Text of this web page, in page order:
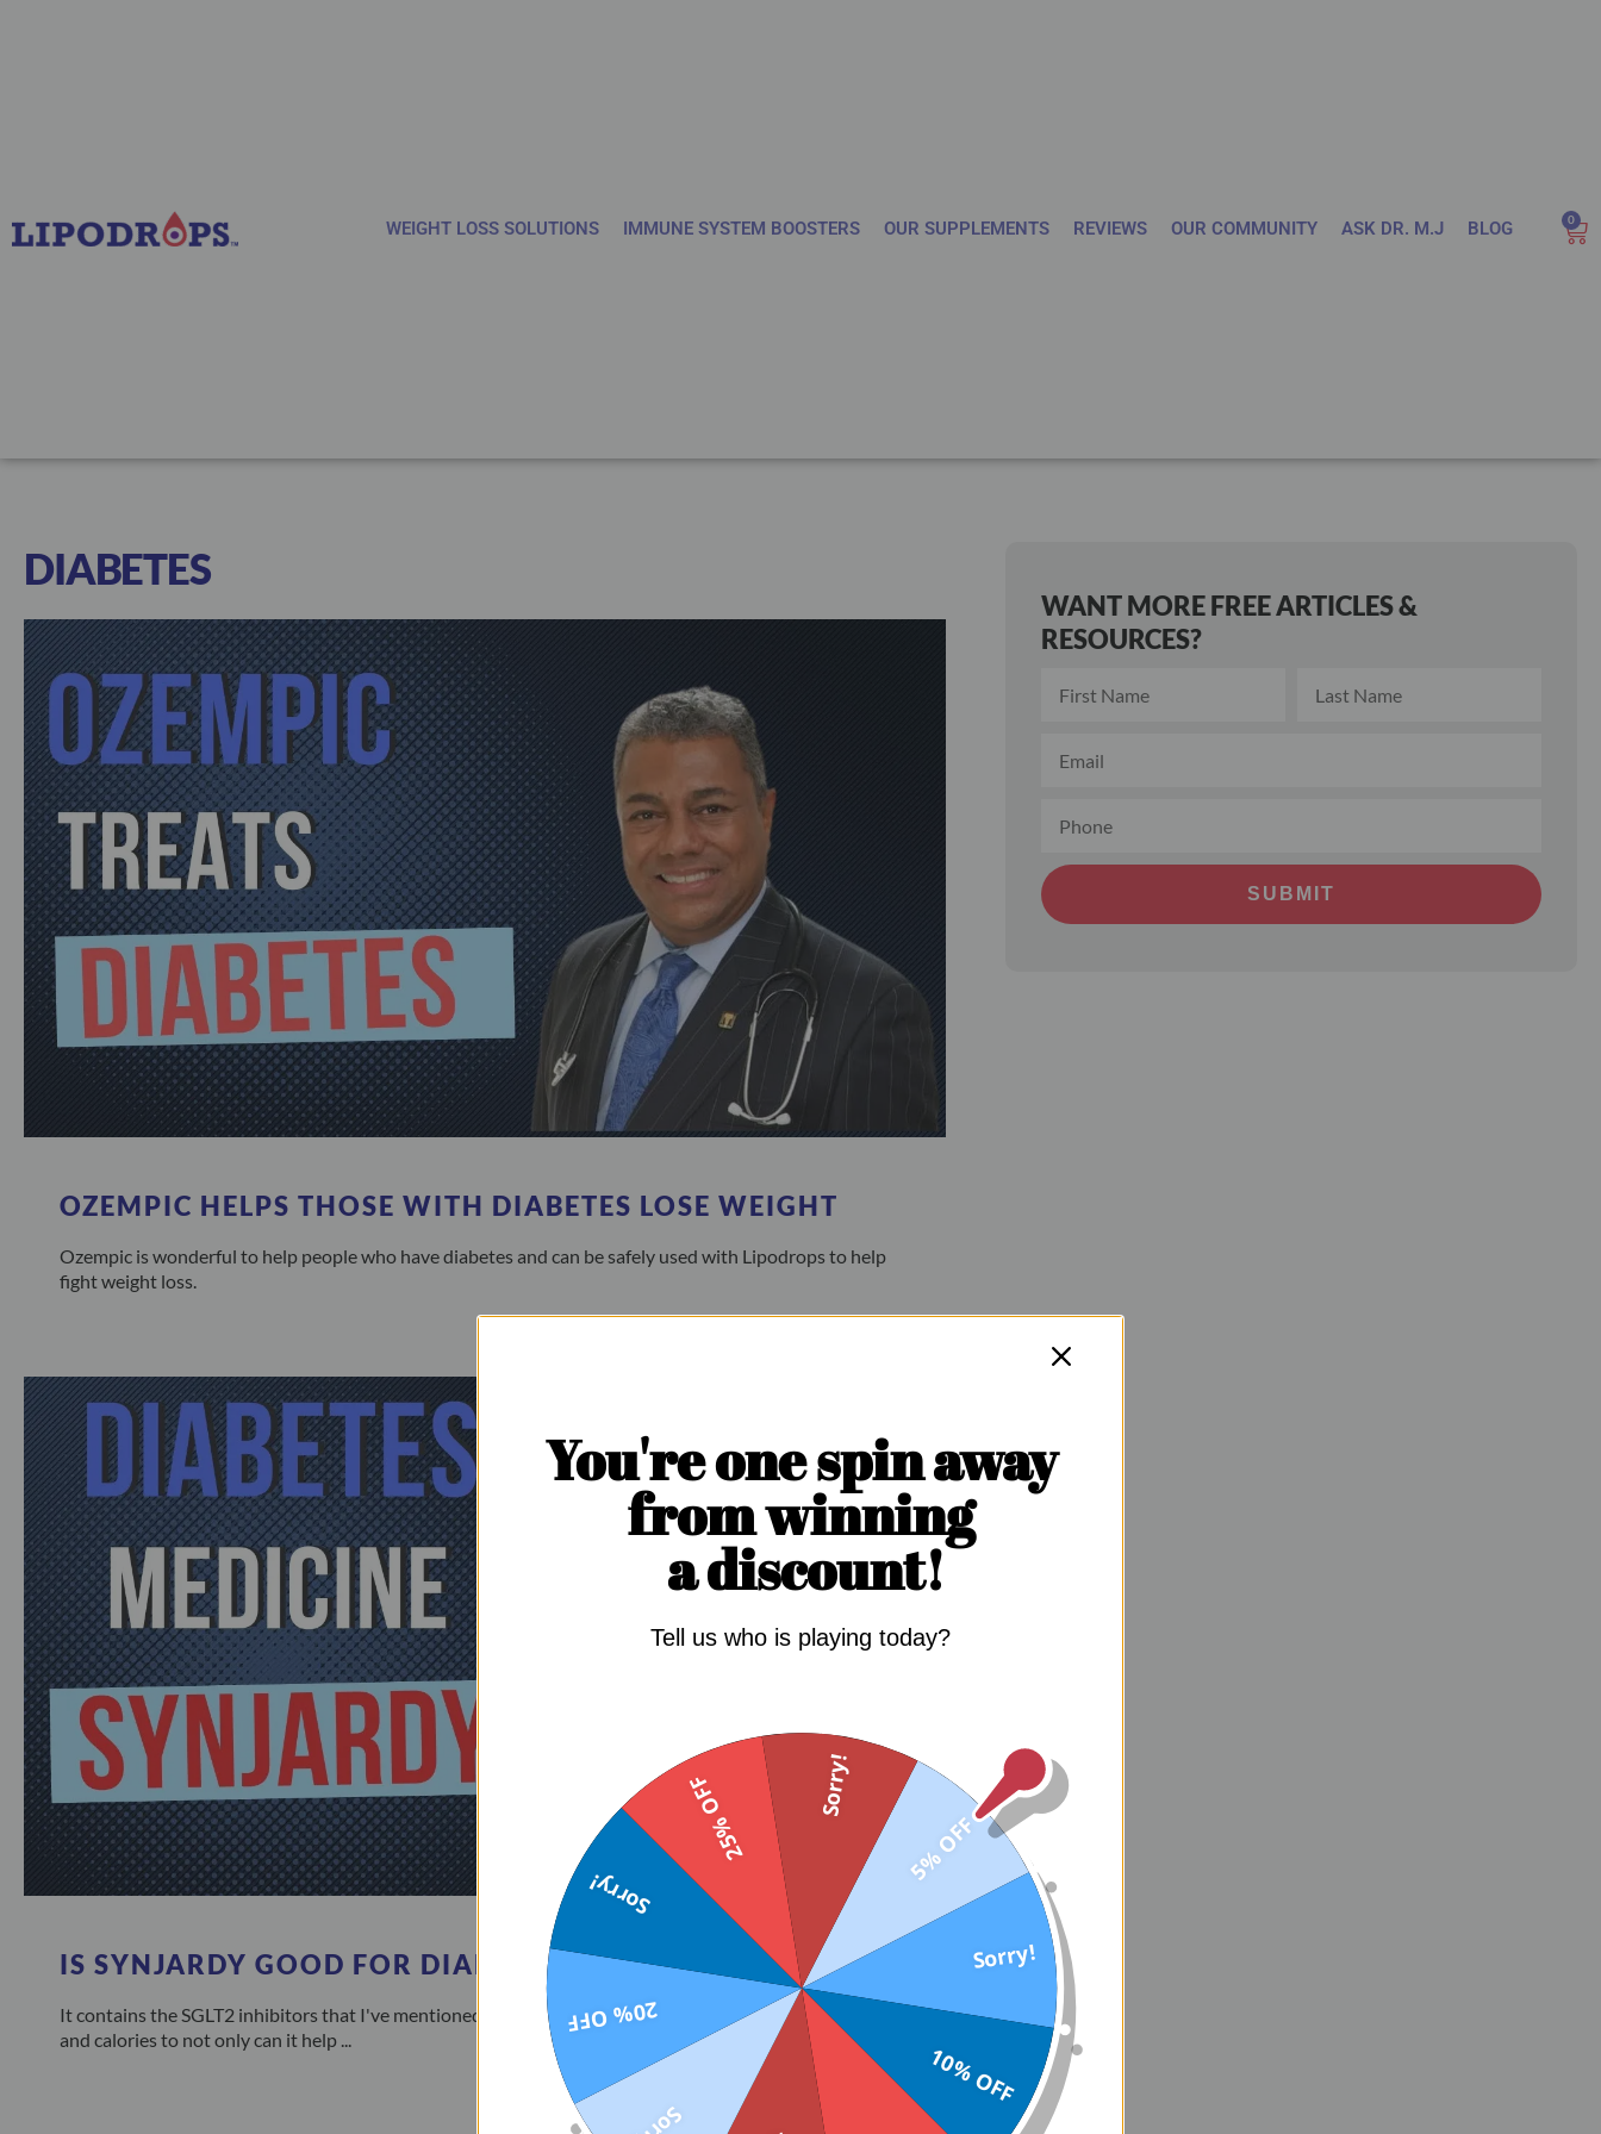
WEIGHT LOSS SOLUTIONS IMMUNE SYSTEM BOOSTERS OUR SUPPLEMENTS REVIEWS OUR COMMUNITY ASK DR. M.J BLOG 0
DIABETES
OZEMPIC HELPS THOSE WITH DIABETES LOSE WEIGHT
Ozempic is wonderful to help people who have diabetes and can be safely used with Lipodrops to help
fight weight loss.
IS SYNJARDY GOOD FOR DIABETES?
It contains the SGLT2 inhibitors that I've mentioned many times before that help you urinate out sugar
and calories to not only can it help ...
WANT MORE FREE ARTICLES &
RESOURCES?
SUBMIT
You're one spin away
from winning
a discount!
Tell us who is playing today?
5% OFF
Sorry!
10% OFF
20% OFF
Sorry!
25% OFF Sorry!